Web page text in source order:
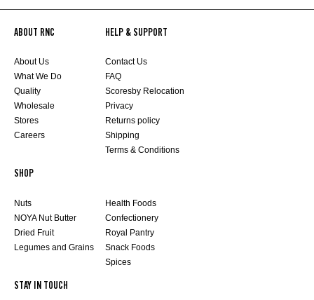
ABOUT RNC
About Us
What We Do
Quality
Wholesale
Stores
Careers
HELP & SUPPORT
Contact Us
FAQ
Scoresby Relocation
Privacy
Returns policy
Shipping
Terms & Conditions
SHOP
Nuts
NOYA Nut Butter
Dried Fruit
Legumes and Grains
Health Foods
Confectionery
Royal Pantry
Snack Foods
Spices
STAY IN TOUCH